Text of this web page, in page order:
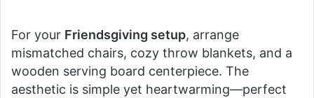
For your Friendsgiving setup, arrange
mismatched chairs, cozy throw blankets, and a
wooden serving board centerpiece. The
aesthetic is simple yet heartwarming—perfect